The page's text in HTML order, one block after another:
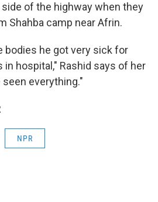
of the highway when they
Shahba camp near Afrin.
bodies he got very sick for
hospital," Rashid says of her
seen everything."
NPR